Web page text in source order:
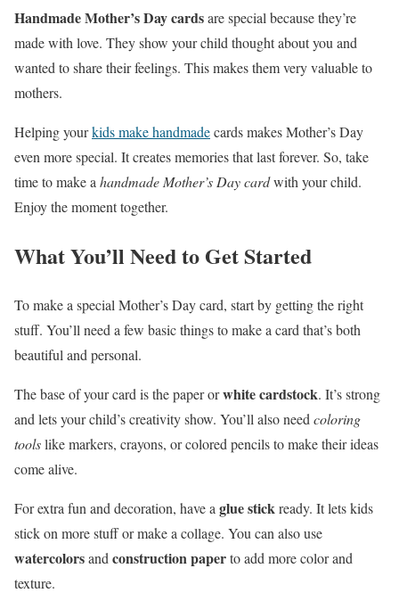
Handmade Mother’s Day cardsare special because they’re
made with love. They show your child thought about you and
wanted to share their feelings. This makes them very valuable to
mothers.
Helping yourkids make handmadecards makes Mother’s Day
even more special. It creates memories that last forever. So, take
time to make a handmade Mother’s Day cardwith your child.
Enjoy the moment together.
What You’ll Need to Get Started
To make a special Mother’s Day card, start by getting the right
stuff. You’ll need a few basic things to make a card that’s both
beautiful and personal.
The base of your card is the paper orwhite cardstock. It’s strong
and lets your child’s creativity show. You’ll also need coloring
toolslike markers, crayons, or colored pencils to make their ideas
come alive.
For extra fun and decoration, have a glue stickready. It lets kids
stick on more stuff or make a collage. You can also use
watercolorsand construction paperto add more color and
texture.